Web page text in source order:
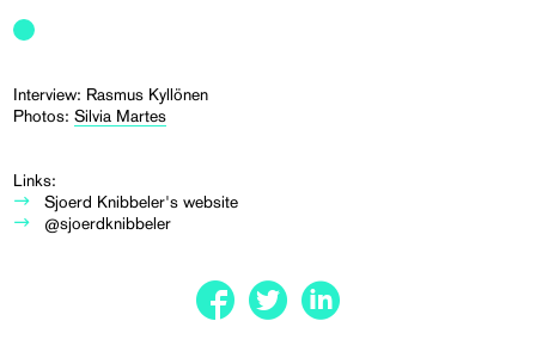
Interview: Rasmus Kyllönen
Photos:Silvia Martes
Links:
Sjoerd Knibbeler's website
@sjoerdknibbeler